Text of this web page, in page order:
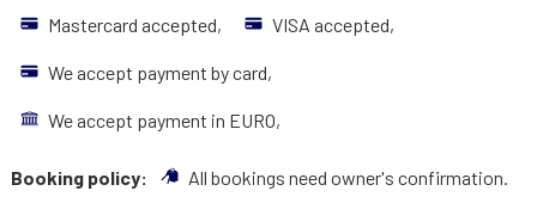
Mastercard accepted, VISA accepted,
We accept payment by card,
We accept payment in EURO,
Booking policy: All bookings need owner's confirmation.